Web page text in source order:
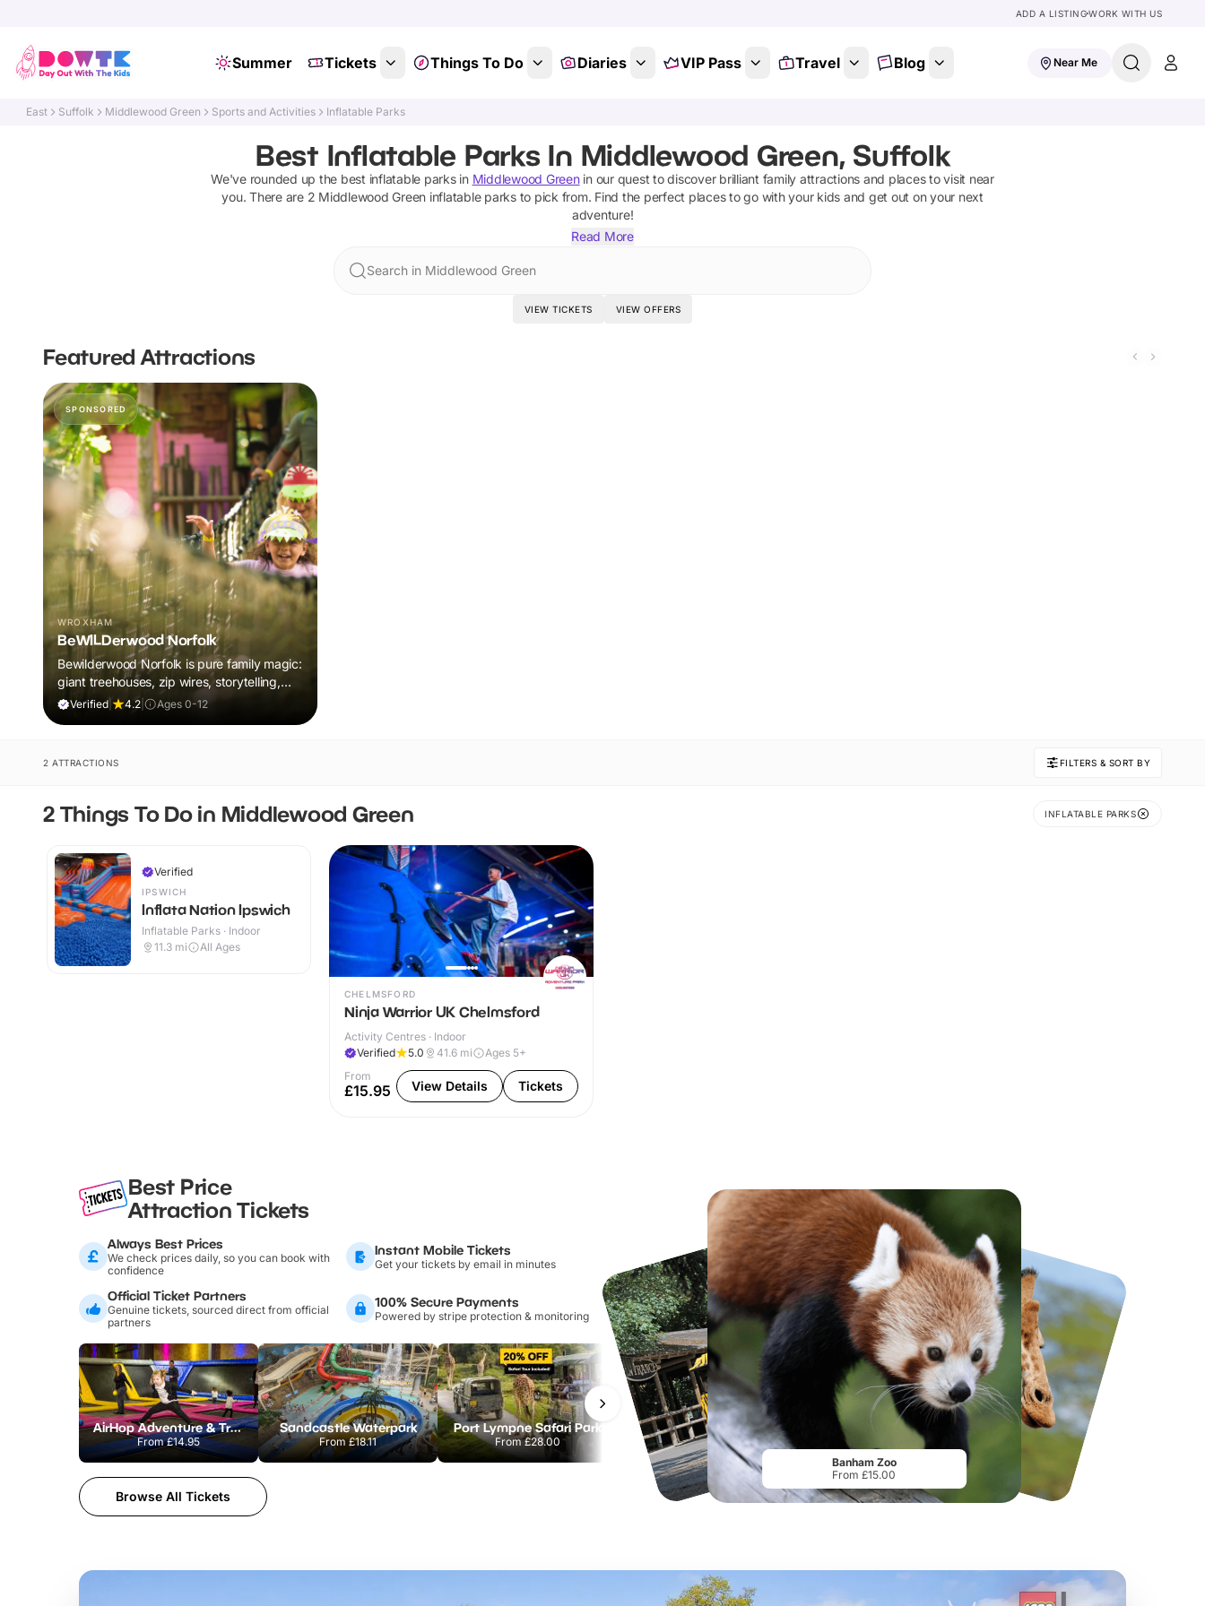
ADD A LISTINGWORK WITH US
Summer Tickets Things To Do Diaries VIP Pass Travel Blog Near Me
East Suffolk Middlewood Green Sports and Activities Inflatable Parks
Best Inflatable Parks In Middlewood Green, Suffolk
We've rounded up the best inflatable parksin Middlewood Greenin our quest to discover brilliant family attractions and places to visit near
you. There are 2 Middlewood Green inflatable parksto pick from. Find the perfect places to go with your kids and get out on your next
adventure!
Read More
Search in Middlewood Green
VIEW TICKETS VIEW OFFERS
Featured Attractions
SPONSORED
WROXHAM
BeWILDerwood Norfolk
Bewilderwood Norfolk is pure family magic:
giant treehouses, zip wires, storytelling,
and muddy, joyful adventure that sparks
Verified| 4.2 Ages 0-12
2 ATTRACTIONS FILTERS & SORT BY
2 Things To Do in Middlewood Green INFLATABLE PARKS
Verified
IPSWICH
Inflata Nation Ipswich
Inflatable Parks · Indoor
11.3 mi All Ages
CHELMSFORD
Ninja Warrior UK Chelmsford
Activity Centres · Indoor
Verified
5.0 41.6 mi
Ages 5+
From
£15.95 View Details Tickets
Best Price
Attraction Tickets
Always Best Prices
We check prices daily, so you can book with
confidence
Instant Mobile Tickets
Get your tickets by email in minutes
Official Ticket Partners
Genuine tickets, sourced direct from official
partners
100% Secure Payments
Powered by stripe protection & monitoring
AirHop Adventure & Trampoline Park Colchester
From£14.95
Sandcastle Waterpark
From£18.11
Port Lympne Safari Park
From£28.00
Chester Zoo
From£34.21
National Forest Adventure Farm
£19.50
Browse All Tickets
Banham Zoo
From £15.00